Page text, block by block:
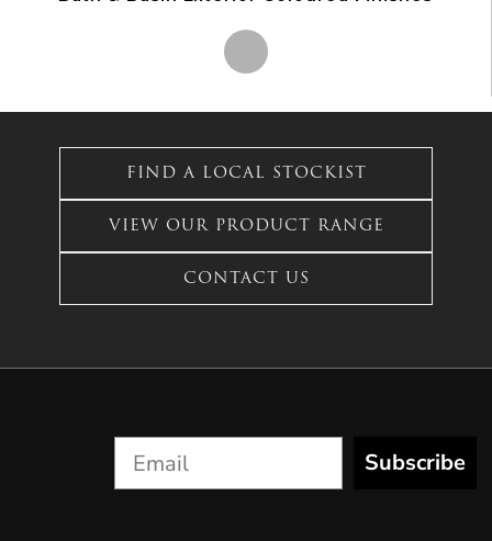
options
FIND A LOCAL STOCKIST
VIEW OUR PRODUCT RANGE
CONTACT US
Subscribe